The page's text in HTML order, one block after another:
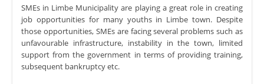
SMEs in Limbe Municipality are playing a great role in creating
job opportunities for many youths in Limbe town. Despite
those opportunities, SMEs are facing several problems such as
unfavourable infrastructure, instability in the town, limited
support from the government in terms of providing training,
subsequent bankruptcy etc.